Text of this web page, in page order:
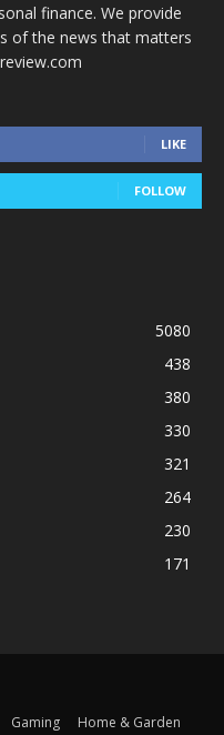
finance. We provide
of the news that matters
LIKE
FOLLOW
5080
438
380
330
321
264
230
171
Gaming Home & Garden